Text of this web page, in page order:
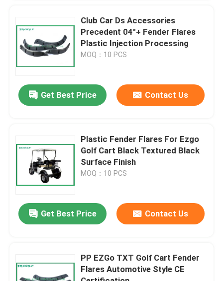
Products
About Us
Factory Tour
Contact Us
Golf Cart Side Mirrors
Golf Cart Dashboard
Club Car Ds Accessories
Precedent 04"+ Fender Flares
Plastic Injection Processing
MOQ：10 PCS
Get Best Price Contact Us
Plastic Fender Flares For Ezgo
Golf Cart Black Textured Black
Surface Finish
MOQ：10 PCS
Get Best Price Contact Us
PP EZGo TXT Golf Cart Fender
Flares Automotive Style CE